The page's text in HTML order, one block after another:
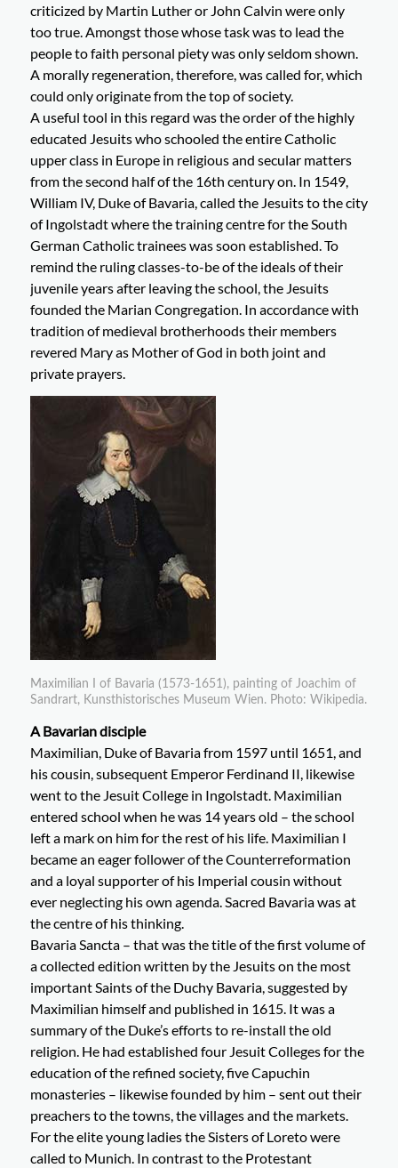
criticized by Martin Luther or John Calvin were only
too true. Amongst those whose task was to lead the
people to faith personal piety was only seldom shown.
A morally regeneration, therefore, was called for, which
could only originate from the top of society.
A useful tool in this regard was the order of the highly
educated Jesuits who schooled the entire Catholic
upper class in Europe in religious and secular matters
from the second half of the 16th century on. In 1549,
William IV, Duke of Bavaria, called the Jesuits to the city
of Ingolstadt where the training centre for the South
German Catholic trainees was soon established. To
remind the ruling classes-to-be of the ideals of their
juvenile years after leaving the school, the Jesuits
founded the Marian Congregation. In accordance with
tradition of medieval brotherhoods their members
revered Mary as Mother of God in both joint and
private prayers.
Maximilian I of Bavaria (1573-1651), painting of Joachim of
Sandrart, Kunsthistorisches Museum Wien. Photo: Wikipedia.
A Bavarian disciple
Maximilian, Duke of Bavaria from 1597 until 1651, and
his cousin, subsequent Emperor Ferdinand II, likewise
went to the Jesuit College in Ingolstadt. Maximilian
entered school when he was 14 years old – the school
left a mark on him for the rest of his life. Maximilian I
became an eager follower of the Counterreformation
and a loyal supporter of his Imperial cousin without
ever neglecting his own agenda. Sacred Bavaria was at
the centre of his thinking.
Bavaria Sancta – that was the title of the first volume of
a collected edition written by the Jesuits on the most
important Saints of the Duchy Bavaria, suggested by
Maximilian himself and published in 1615. It was a
summary of the Duke’s efforts to re-install the old
religion. He had established four Jesuit Colleges for the
education of the refined society, five Capuchin
monasteries – likewise founded by him – sent out their
preachers to the towns, the villages and the markets.
For the elite young ladies the Sisters of Loreto were
called to Munich. In contrast to the Protestant